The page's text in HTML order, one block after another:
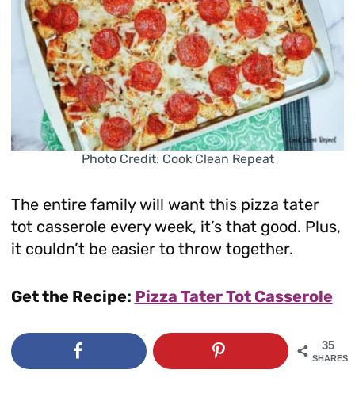
Photo Credit: Cook Clean Repeat
The entire family will want this pizza tater
tot casserole every week, it’s that good. Plus,
it couldn’t be easier to throw together.
Get the Recipe: Pizza Tater Tot Casserole
35
SHARES